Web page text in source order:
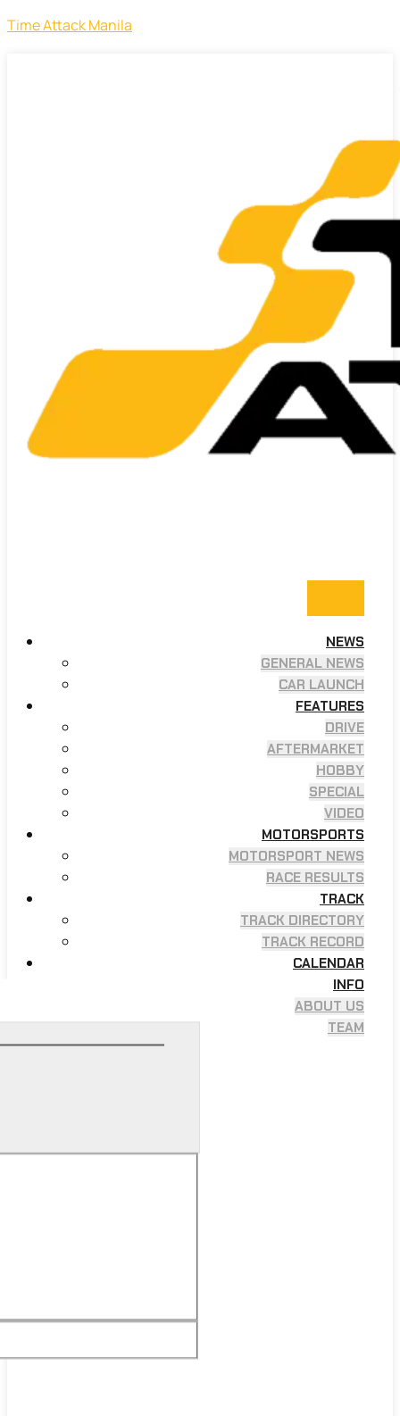
Time Attack Manila
NEWS
GENERAL NEWS
CAR LAUNCH
FEATURES
DRIVE
AFTERMARKET
HOBBY
SPECIAL
VIDEO
MOTORSPORTS
MOTORSPORT NEWS
RACE RESULTS
TRACK
TRACK DIRECTORY
TRACK RECORD
CALENDAR
INFO
ABOUT US
TEAM